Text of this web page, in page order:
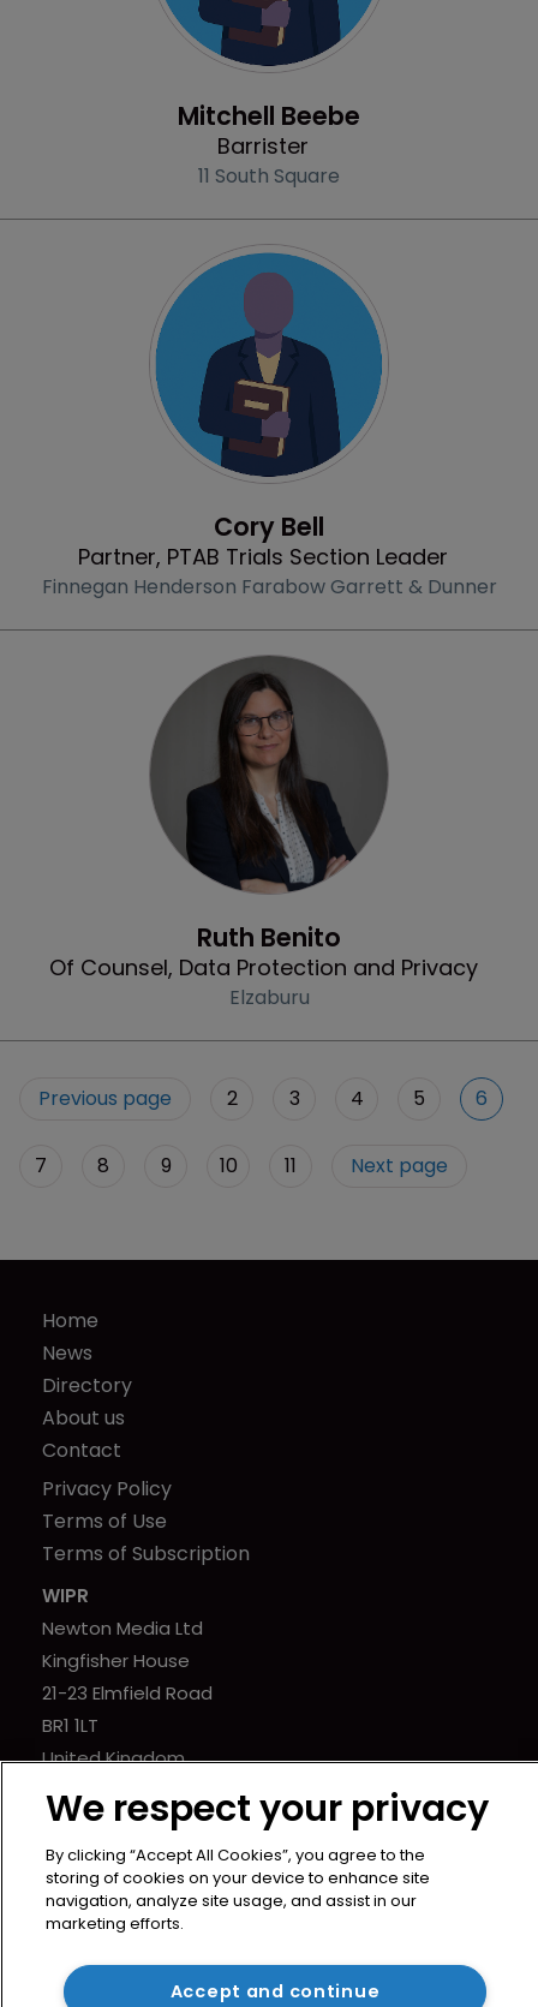
Mitchell Beebe
Barrister
11 South Square
Cory Bell
Partner, PTAB Trials Section Leader
Finnegan Henderson Farabow Garrett & Dunner
Ruth Benito
Of Counsel, Data Protection and Privacy
Elzaburu
Previous page 2 3 4 5 6
7 8 9 10 11 Next page
Home
News
Directory
About us
Contact
Privacy Policy
Terms of Use
Terms of Subscription
WIPR
Newton Media Ltd
Kingfisher House
21-23 Elmfield Road
BR1 1LT
United Kingdom
We respect your privacy
By clicking “Accept All Cookies”, you agree to the
storing of cookies on your device to enhance site
navigation, analyze site usage, and assist in our
marketing efforts.
Accept and continue